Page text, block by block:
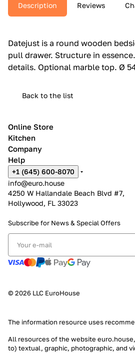
Description Reviews
Datejust is a round wooden
pull drawer.‎ Structure in
details.‎ Optional marble top.‎ Ø
Back to the list
Online Store
Kitchen
Company
Help
+1 (645) 600-8070
info@euro.house
4250 W Hallandale Beach Blvd #7,
Hollywood, FL 33023
Subscribe for News & Special Offers
© 2026 LLC EuroHouse
The information resource uses
All resources of the website
to) textual, graphic, photographic, and